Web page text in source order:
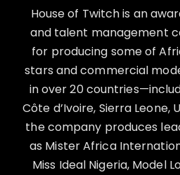
House of Twitch is an
and talent management
for producing some of
stars and commercial
in over 20
Côte d’Ivoire, Sierra Leone,
the company produces
as Mister Africa
Miss Ideal Nigeria, Model